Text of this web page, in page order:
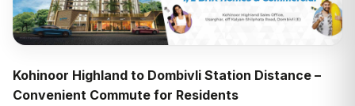
Kohinoor Highland to Dombivli Station Distance –
Convenient Commute for Residents